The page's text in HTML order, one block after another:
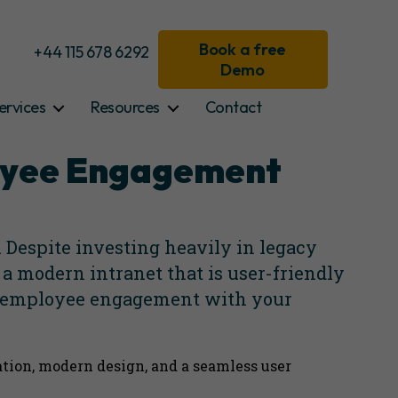
+44 115 678 6292
Book a free
Demo
Resources Contact
Engagement
investing heavily in legacy
modern intranet that is user-friendly
engagement with your
modern design, and a seamless user